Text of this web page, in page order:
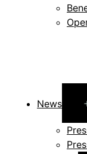
News